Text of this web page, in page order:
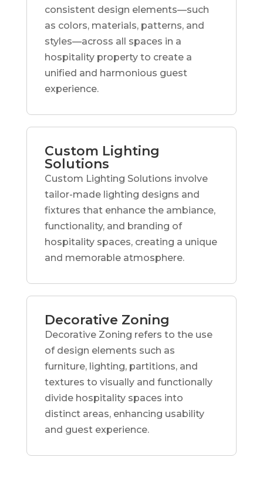
consistent design elements—such
as colors, materials, patterns, and
styles—across all spaces in a
hospitality property to create a
unified and harmonious guest
experience.
Custom Lighting
Solutions
Custom Lighting Solutions involve
tailor-made lighting designs and
fixtures that enhance the ambiance,
functionality, and branding of
hospitality spaces, creating a unique
and memorable atmosphere.
Decorative Zoning
Decorative Zoning refers to the use
of design elements such as
furniture, lighting, partitions, and
textures to visually and functionally
divide hospitality spaces into
distinct areas, enhancing usability
and guest experience.